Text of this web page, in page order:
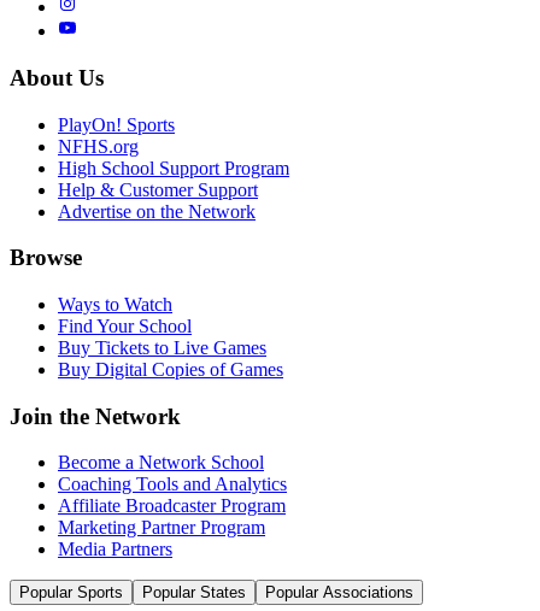
About Us
PlayOn! Sports
NFHS.org
High School Support Program
Help & Customer Support
Advertise on the Network
Browse
Ways to Watch
Find Your School
Buy Tickets to Live Games
Buy Digital Copies of Games
Join the Network
Become a Network School
Coaching Tools and Analytics
Affiliate Broadcaster Program
Marketing Partner Program
Media Partners
Popular Sports Popular States Popular Associations